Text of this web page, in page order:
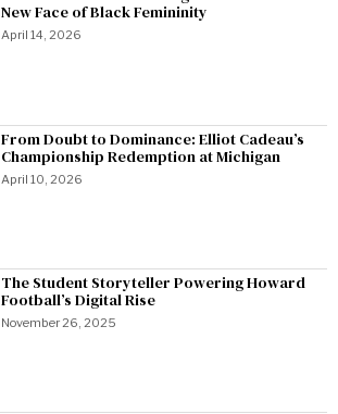
New Face of Black Femininity
April 14, 2026
From Doubt to Dominance: Elliot Cadeau’s
Championship Redemption at Michigan
April 10, 2026
The Student Storyteller Powering Howard
Football’s Digital Rise
November 26, 2025